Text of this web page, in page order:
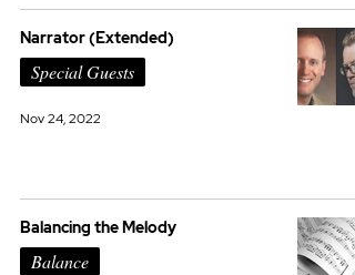
Narrator (Extended)
Special Guests
Nov 24, 2022
Balancing the Melody
Balance